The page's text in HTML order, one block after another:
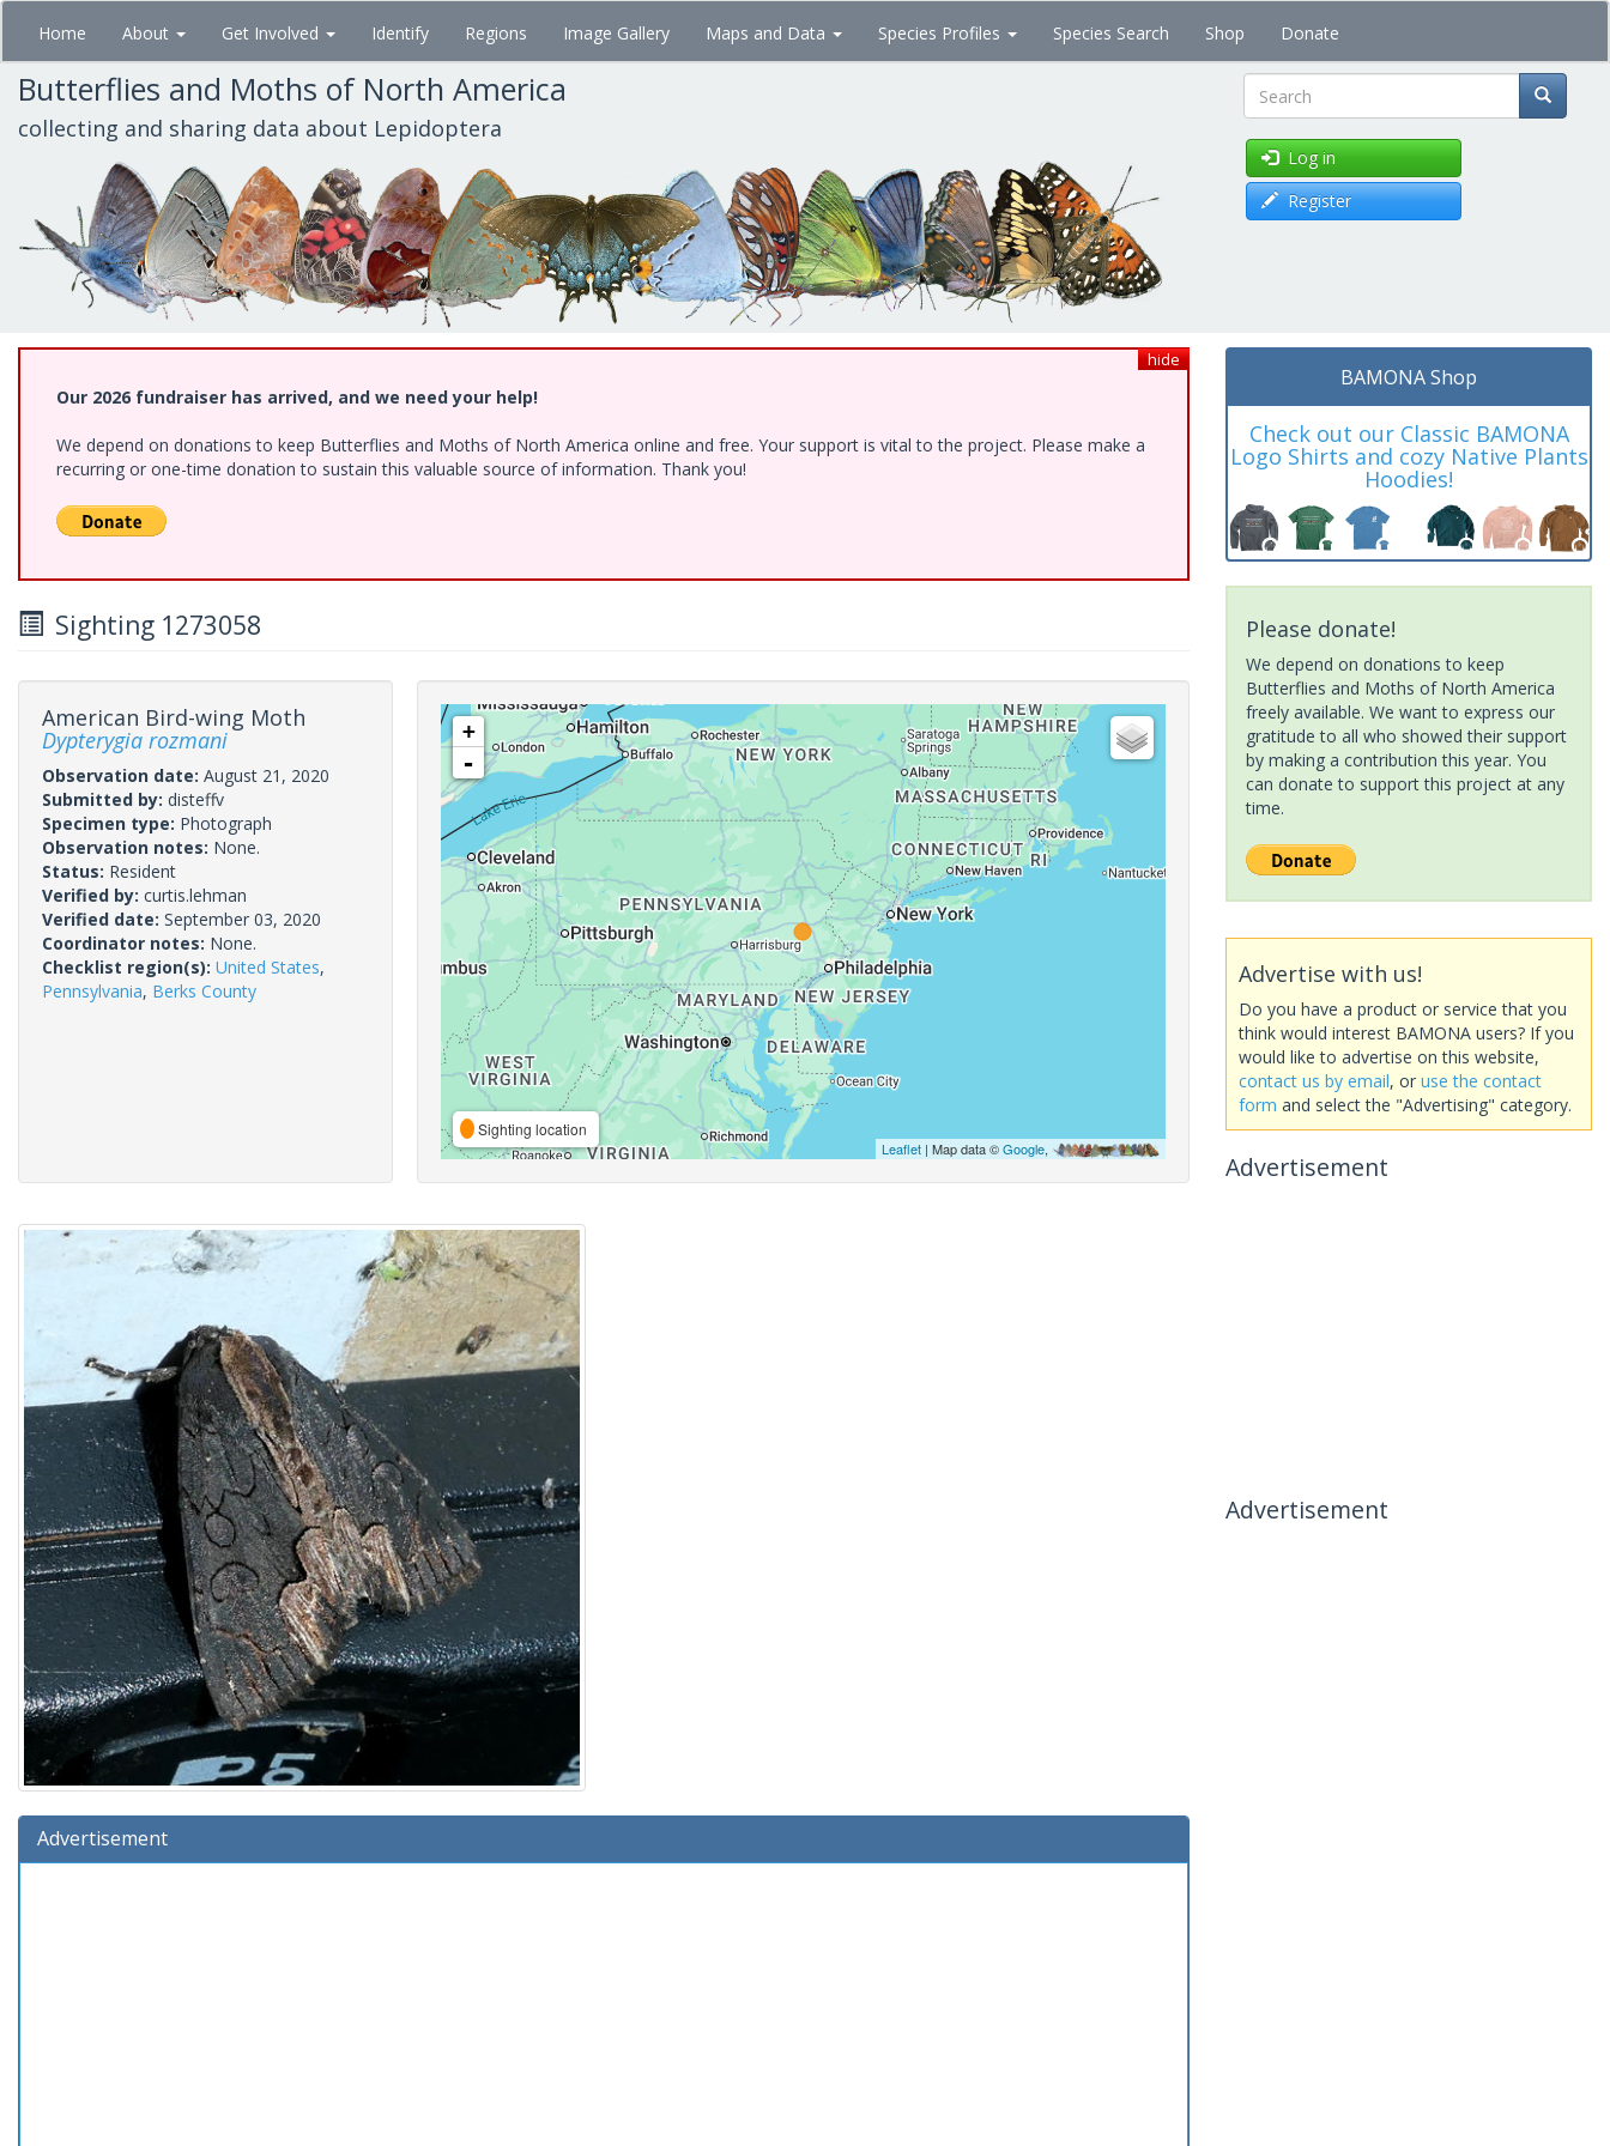
Skip
main
content
Home About Get Involved Identify Regions Image Gallery Maps and Data Species Profiles Species Search Shop Donate
Butterflies and Moths of North America
collecting and sharing data about Lepidoptera Search
Log in
Register
hide
Our 2026 fundraiser has arrived, and we need your help!
We depend on donations to keep Butterflies and Moths of North America online and free. Your support is vital to the project. Please make a
recurring or one-time donation to sustain this valuable source of information. Thank you!
Sighting 1273058
American Bird-wing Moth
Dypterygia rozmani
Observation date: August 21, 2020
Submitted by: disteffv
Specimen type: Photograph
Observation notes: None.
Status: Resident
Verified by: curtis.lehman
Verified date: September 03, 2020
Coordinator notes: None.
Checklist region(s): United States,
Pennsylvania, Berks County
+
-
Sighting location
Leaflet| Map data ©Google,
Advertisement
BAMONA Shop
Check out our Classic BAMONA
Logo Shirts and cozy Native Plants
Hoodies!
Please donate!
We depend on donations to keep
Butterflies and Moths of North America
freely available. We want to express our
gratitude to all who showed their support
by making a contribution this year. You
can donate to support this project at any
time.
Advertise with us!
Do you have a product or service that you
think would interest BAMONA users? If you
would like to advertise on this website,
contact us by email, or use the contact
form and select the "Advertising" category.
Advertisement
Advertisement